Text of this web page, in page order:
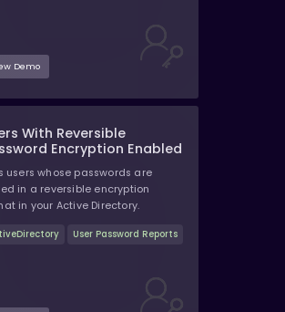
Demo
With Reversible
Encryption Enabled
users whose passwords are
in a reversible encryption
in your Active Directory.
User Password Reports